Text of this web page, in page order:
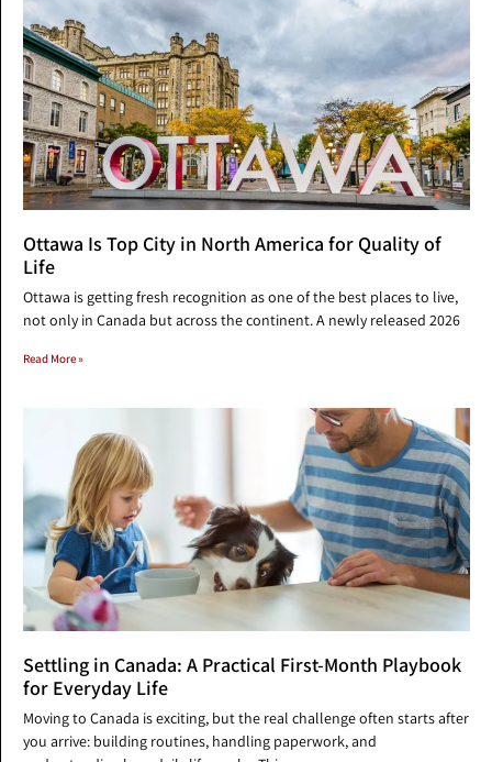
Ottawa Is Top City in North America for Quality of
Life
Ottawa is getting fresh recognition as one of the best places to live,
not only in Canada but across the continent. A newly released 2026
Read More »
Settling in Canada: A Practical First-Month Playbook
for Everyday Life
Moving to Canada is exciting, but the real challenge often starts after
you arrive: building routines, handling paperwork, and